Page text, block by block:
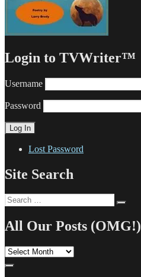
Login to TVWriter™
Username
Password
Lost Password
Site Search
Search
for:
All Our Posts (OMG!)
All